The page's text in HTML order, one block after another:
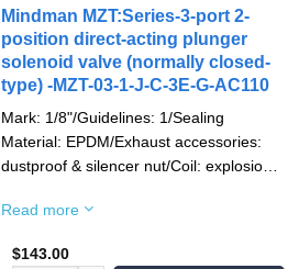
Mindman MZT:Series-3-port 2-
position direct-acting plunger
solenoid valve (normally closed-
type) -MZT-03-1-J-C-3E-G-AC110
Mark: 1/8"/Guidelines: 1/Sealing
Material: EPDM/Exhaust accessories:
dustproof & silencer nut/Coil: explosion-
AC110V(50/60)Hz/Pipe mouth screw
Read more
$143.00